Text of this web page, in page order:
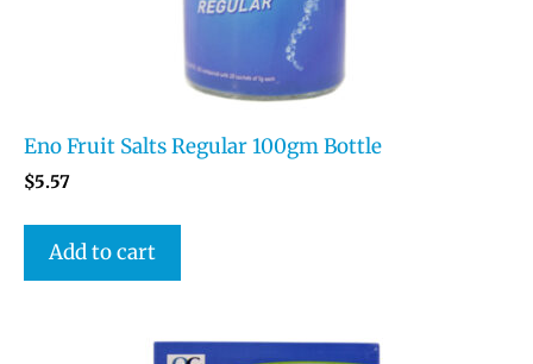
Eno Fruit Salts Regular 100gm Bottle
$5.57
Add to cart